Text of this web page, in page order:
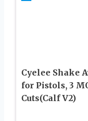
Cyelee Shake
for Pistols, 3
Cuts(Calf V2)